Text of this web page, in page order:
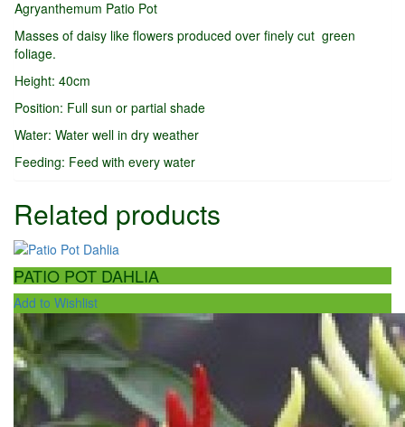
Agryanthemum Patio Pot
Masses of daisy like flowers produced over finely cut green
foliage.
Height: 40cm
Position: Full sun or partial shade
Water: Water well in dry weather
Feeding: Feed with every water
Related products
PATIO POT DAHLIA
Add to Wishlist